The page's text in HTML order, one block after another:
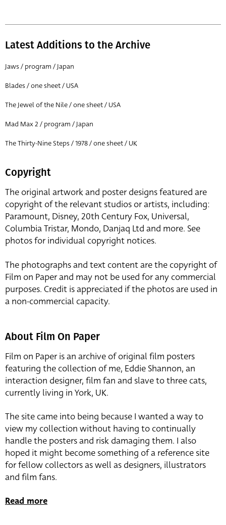
Latest Additions to the Archive
Jaws / program / Japan
Blades / one sheet / USA
The Jewel of the Nile / one sheet / USA
Mad Max 2 / program / Japan
The Thirty-Nine Steps / 1978 / one sheet / UK
Copyright
The original artwork and poster designs featured are
copyright of the relevant studios or artists, including:
Paramount, Disney, 20th Century Fox, Universal,
Columbia Tristar, Mondo, Danjaq Ltd and more. See
photos for individual copyright notices.
The photographs and text content are the copyright of
Film on Paper and may not be used for any commercial
purposes. Credit is appreciated if the photos are used in
a non-commercial capacity.
About Film On Paper
Film on Paper is an archive of original film posters
featuring the collection of me, Eddie Shannon, an
interaction designer, film fan and slave to three cats,
currently living in York, UK.
The site came into being because I wanted a way to
view my collection without having to continually
handle the posters and risk damaging them. I also
hoped it might become something of a reference site
for fellow collectors as well as designers, illustrators
and film fans.
Read more